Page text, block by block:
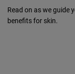
Read on as we guide
benefits for skin.